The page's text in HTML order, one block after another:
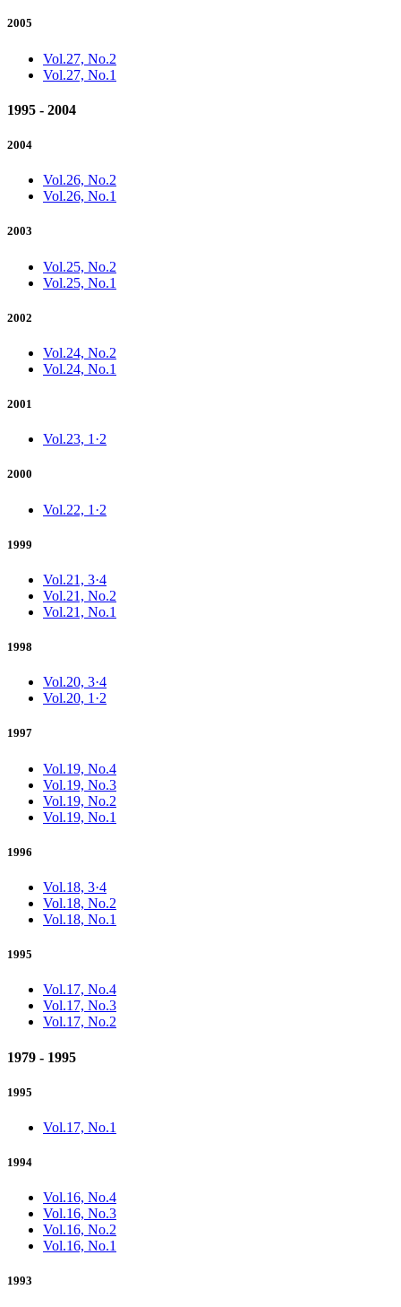
2005
Vol.27, No.2
Vol.27, No.1
1995 - 2004
2004
Vol.26, No.2
Vol.26, No.1
2003
Vol.25, No.2
Vol.25, No.1
2002
Vol.24, No.2
Vol.24, No.1
2001
Vol.23, 1·2
2000
Vol.22, 1·2
1999
Vol.21, 3·4
Vol.21, No.2
Vol.21, No.1
1998
Vol.20, 3·4
Vol.20, 1·2
1997
Vol.19, No.4
Vol.19, No.3
Vol.19, No.2
Vol.19, No.1
1996
Vol.18, 3·4
Vol.18, No.2
Vol.18, No.1
1995
Vol.17, No.4
Vol.17, No.3
Vol.17, No.2
1979 - 1995
1995
Vol.17, No.1
1994
Vol.16, No.4
Vol.16, No.3
Vol.16, No.2
Vol.16, No.1
1993